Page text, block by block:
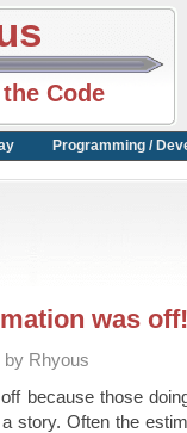
Code
Programming /
was off!
by Rhyous
because those
story. Often the